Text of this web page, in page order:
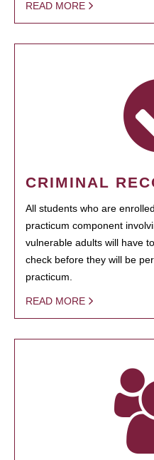
READ MORE
CRIMINAL
All students who are
practicum component
vulnerable adults will have
check before they will be
practicum.
READ MORE